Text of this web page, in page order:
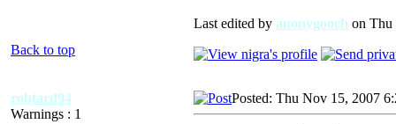
Last edited by anonygooch on Thu
Back to top
robtard94
Warnings : 1
Posted: Thu Nov 15, 2007